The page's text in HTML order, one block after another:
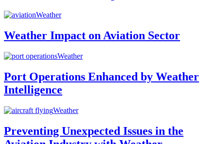
Weather
Weather Impact on Aviation Sector
Weather
Port Operations Enhanced by Weather
Intelligence
Weather
Preventing Unexpected Issues in the